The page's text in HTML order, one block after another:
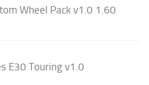
Wheel Pack v1.0 1.60
E30 Touring v1.0